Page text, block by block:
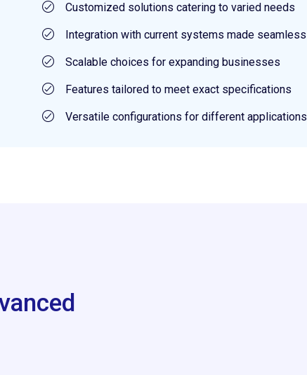
Customized solutions catering to varied needs
Integration with current systems made seamless
Scalable choices for expanding businesses
Features tailored to meet exact specifications
Versatile configurations for different applications